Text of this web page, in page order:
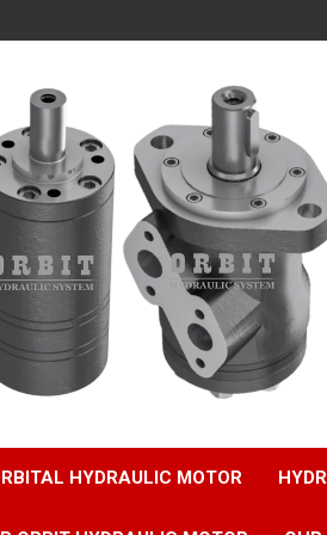
HYDRAULIC MOTOR